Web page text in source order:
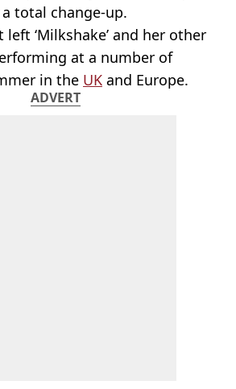
total change-up.
left ‘Milkshake’ and her other
at a number of
in the UK and Europe.
ADVERT